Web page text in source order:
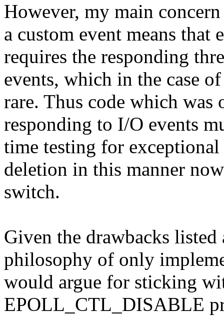
However, my main
a custom event means
requires the responding
events, which in the case
rare. Thus code which
responding to I/O events
time testing for
deletion in this manner
switch.
Given the drawbacks
philosophy of only
would argue for sticking
EPOLL_CTL_DISABLE